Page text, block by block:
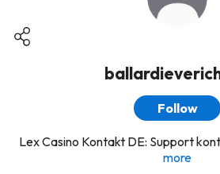
Follow
Lex Casino Kontakt DE: Support
more